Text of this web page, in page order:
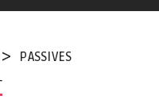
PASSIVES